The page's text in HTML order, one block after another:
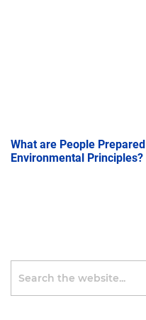
What are People
Environmental Principles?